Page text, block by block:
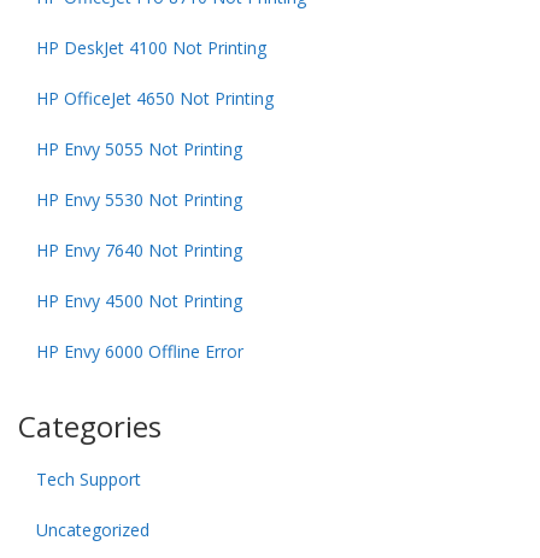
HP DeskJet 4100 Not Printing
HP OfficeJet 4650 Not Printing
HP Envy 5055 Not Printing
HP Envy 5530 Not Printing
HP Envy 7640 Not Printing
HP Envy 4500 Not Printing
HP Envy 6000 Offline Error
Categories
Tech Support
Uncategorized